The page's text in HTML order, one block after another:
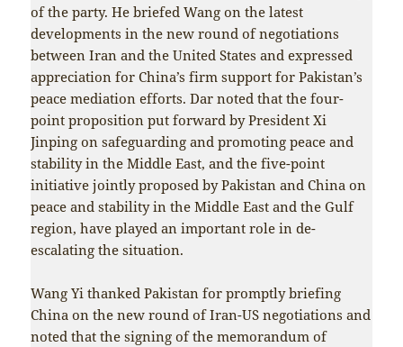
of the party. He briefed Wang on the latest
developments in the new round of negotiations
between Iran and the United States and expressed
appreciation for China’s firm support for Pakistan’s
peace mediation efforts. Dar noted that the four-
point proposition put forward by President Xi
Jinping on safeguarding and promoting peace and
stability in the Middle East, and the five-point
initiative jointly proposed by Pakistan and China on
peace and stability in the Middle East and the Gulf
region, have played an important role in de-
escalating the situation.
Wang Yi thanked Pakistan for promptly briefing
China on the new round of Iran-US negotiations and
noted that the signing of the memorandum of